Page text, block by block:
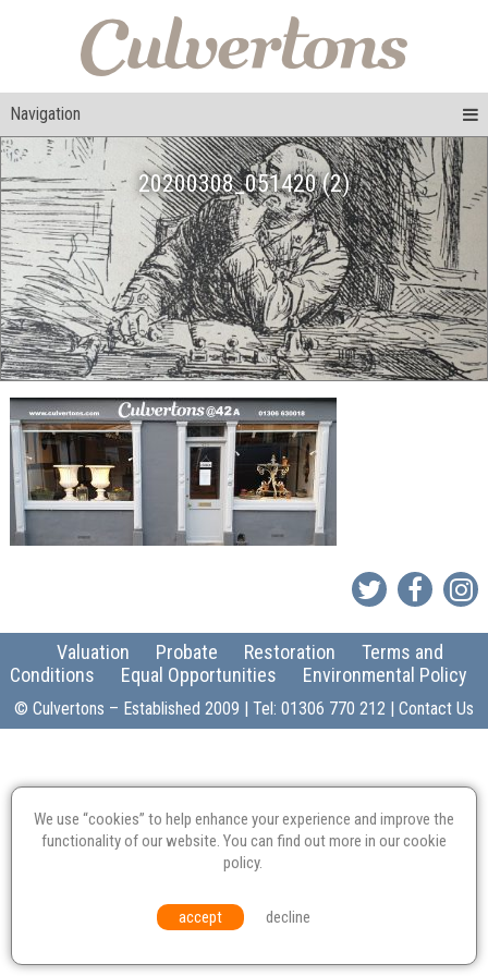
Navigation
20200308_051420 (2)
Valuation Probate Restoration
Terms and
Conditions
Equal Opportunities Environmental Policy
© Culvertons – Established 2009 | Tel: 01306 770 212 | Contact Us
We use “cookies” to help enhance your experience and improve the
functionality of our website. You can find out more in ourcookie
policy.
accept decline